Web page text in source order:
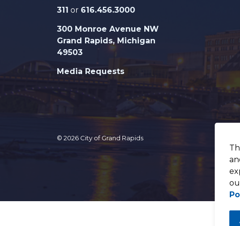
311 or 616.456.3000
300 Monroe Avenue NW
Grand Rapids, Michigan
49503
Media Requests
© 2026 City of Grand Rapids